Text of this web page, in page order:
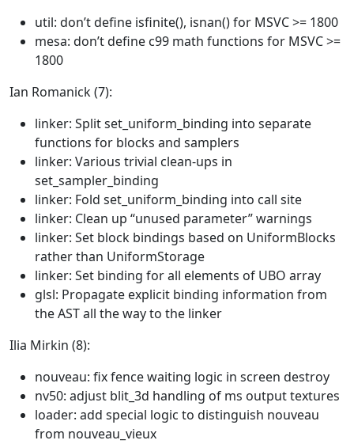
util: don’t define isfinite(), isnan() for MSVC >= 1800
mesa: don’t define c99 math functions for MSVC >=
1800
Ian Romanick (7):
linker: Split set_uniform_binding into separate
functions for blocks and samplers
linker: Various trivial clean-ups in
set_sampler_binding
linker: Fold set_uniform_binding into call site
linker: Clean up “unused parameter” warnings
linker: Set block bindings based on UniformBlocks
rather than UniformStorage
linker: Set binding for all elements of UBO array
glsl: Propagate explicit binding information from
the AST all the way to the linker
Ilia Mirkin (8):
nouveau: fix fence waiting logic in screen destroy
nv50: adjust blit_3d handling of ms output textures
loader: add special logic to distinguish nouveau
from nouveau_vieux